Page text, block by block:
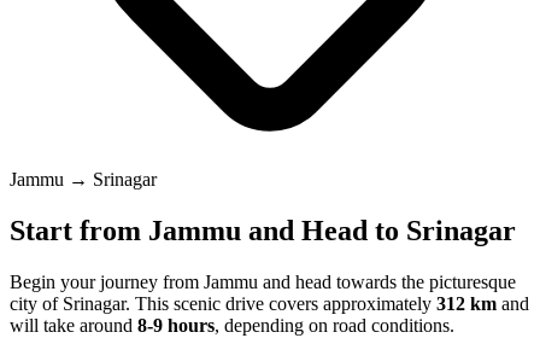
Jammu → Srinagar
Start from Jammu and Head to Srinagar
Begin your journey from Jammu and head towards the picturesque
city of Srinagar. This scenic drive covers approximately 312 km and
will take around 8-9 hours, depending on road conditions.